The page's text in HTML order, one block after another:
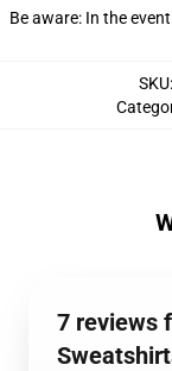
Be aware: In the
SKU:
7 reviews